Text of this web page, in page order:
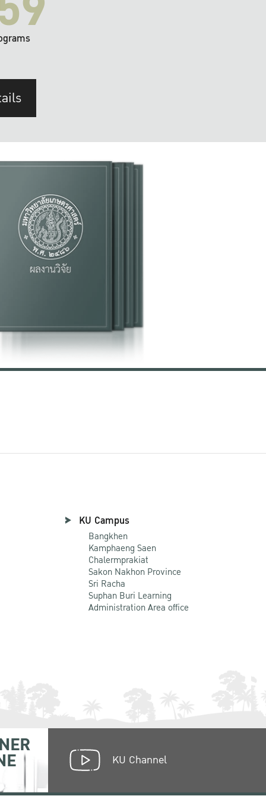
KU Campus
Bangkhen
Kamphaeng Saen
Chalermprakiat
Sakon Nakhon Province
Sri Racha
Suphan Buri Learning
Administration Area office
KU Channel